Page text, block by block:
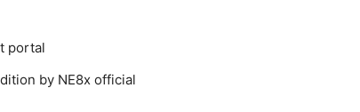
portal
by NE8x official